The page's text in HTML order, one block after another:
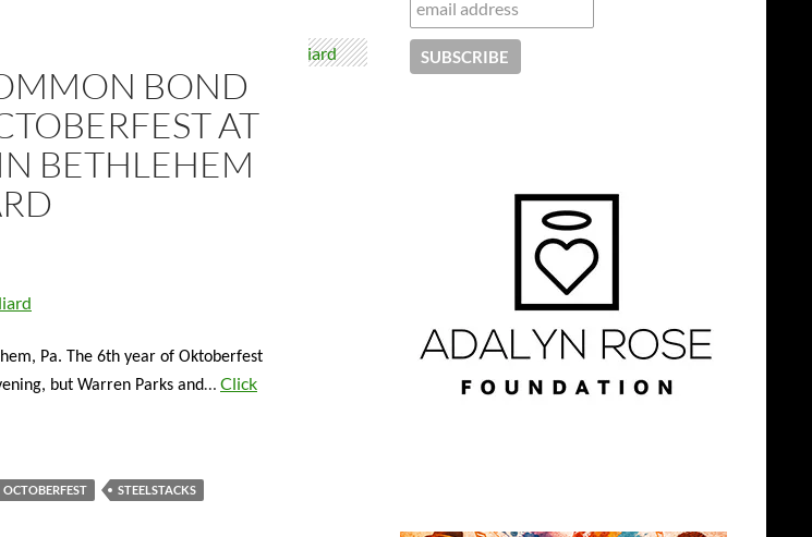
BOND
AT
BETHLEHEM
Pa. The 6th year of Oktoberfest
but Warren Parks and… Click
OCTOBERFEST STEELSTACKS